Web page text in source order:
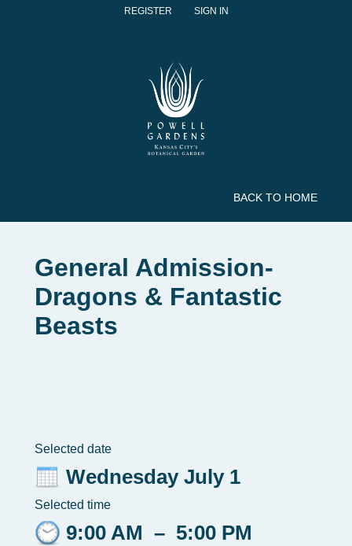
REGISTER SIGN IN
BACK TO HOME
General Admission-
Dragons & Fantastic
Beasts
Selected date
Wednesday July 1
Selected time
9:00 AM – 5:00 PM